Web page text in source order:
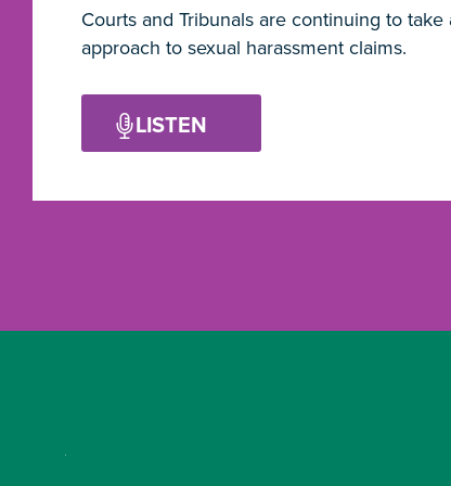
Courts and Tribunals are continuing to
approach to sexual harassment claims.
LISTEN